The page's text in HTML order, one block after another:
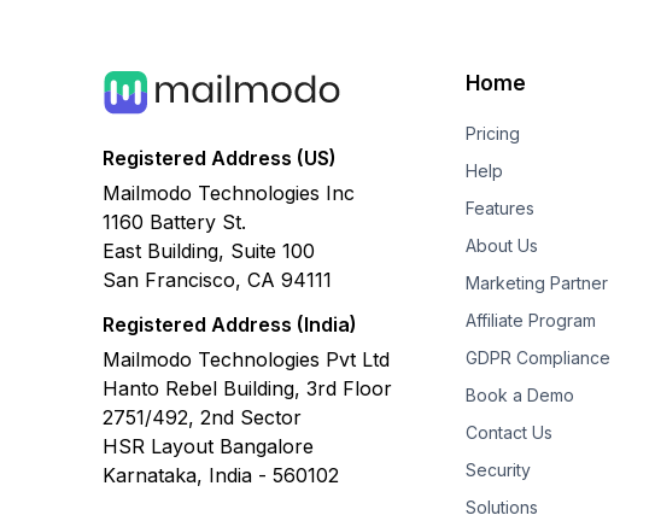
Registered Address (US)
Mailmodo Technologies Inc
1160 Battery St.
East Building, Suite 100
San Francisco, CA 94111
Registered Address (India)
Mailmodo Technologies Pvt Ltd
Hanto Rebel Building, 3rd Floor
2751/492, 2nd Sector
HSR Layout Bangalore
Karnataka, India - 560102
Home
Pricing
Help
Features
About Us
Marketing Partner
Affiliate Program
GDPR Compliance
Book a Demo
Contact Us
Security
Solutions